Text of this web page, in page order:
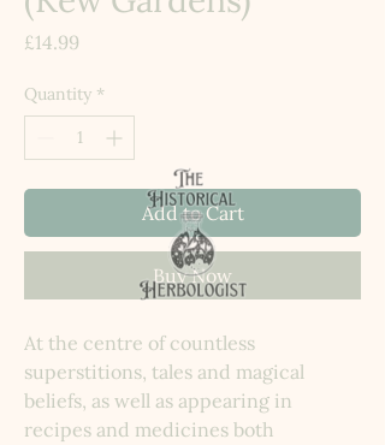
£14.99
Quantity *
Add to Cart
Buy Now
At the centre of countless
superstitions, tales and magical
beliefs, as well as appearing in
recipes and medicines both